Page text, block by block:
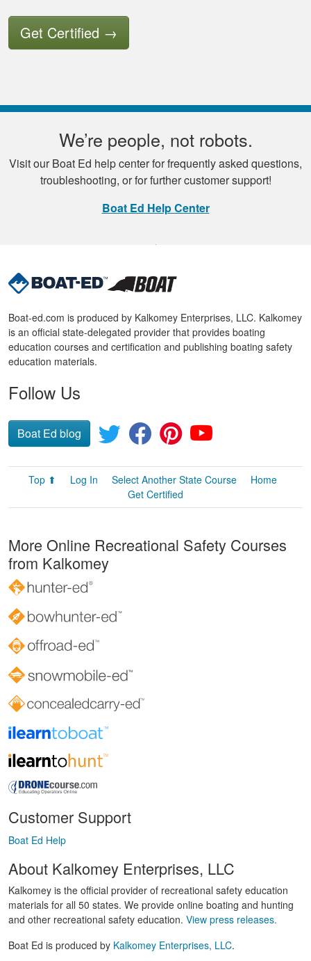
Get Certified →
We’re people, not robots.
Visit our Boat Ed help center for frequently asked questions,
troubleshooting, or for further customer support!
Boat Ed Help Center
Boat-ed.com is produced by Kalkomey Enterprises, LLC. Kalkomey
is an official state-delegated provider that provides boating
education courses and certification and publishing boating safety
education materials.
Follow Us
Boat Ed blog
Top ⬆ Log In Select Another State Course
Home
Get Certified
More Online Recreational Safety Courses
from Kalkomey
Customer Support
Boat Ed Help
About Kalkomey Enterprises, LLC
Kalkomey is the official provider of recreational safety education
materials for all 50 states. We provide online boating and hunting
and other recreational safety education. View press releases.
Boat Ed is produced by Kalkomey Enterprises, LLC.